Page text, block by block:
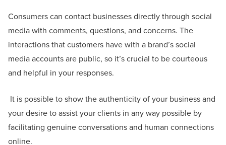
Consumers can contact businesses directly through social
media with comments, questions, and concerns. The
interactions that customers have with a brand’s social
media accounts are public, so it’s crucial to be courteous
and helpful in your responses.
It is possible to show the authenticity of your business and
your desire to assist your clients in any way possible by
facilitating genuine conversations and human connections
online.